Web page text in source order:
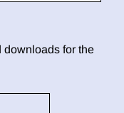
downloads for the